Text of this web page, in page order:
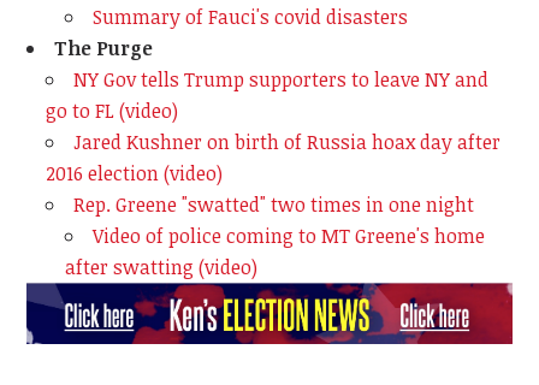
Summary of Fauci's covid disasters
The Purge
NY Gov tells Trump supporters to leave NY and
go to FL (video)
Jared Kushner on birth of Russia hoax day after
2016 election (video)
Rep. Greene "swatted" two times in one night
Video of police coming to MT Greene's home
after swatting (video)